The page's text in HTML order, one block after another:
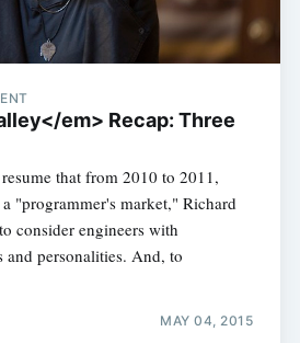
em> Recap: Three
that from 2010 to 2011,
"programmer's market," Richard
consider engineers with
and personalities. And, to
MAY 04, 2015